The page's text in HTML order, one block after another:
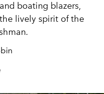
boating blazers,
lively spirit of the